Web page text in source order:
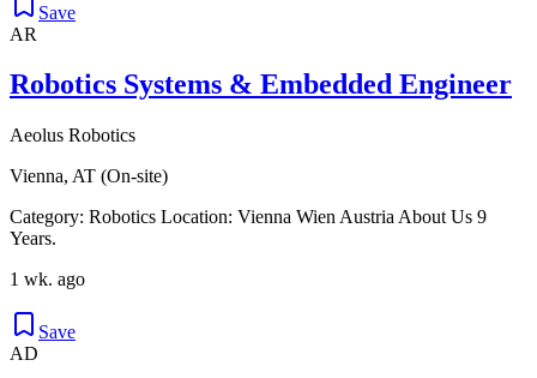
Save
AR
Robotics Systems & Embedded Engineer
Aeolus Robotics
Vienna, AT (On-site)
Category: Robotics Location: Vienna Wien Austria About Us 9
Years.
1 wk. ago
Save
AD